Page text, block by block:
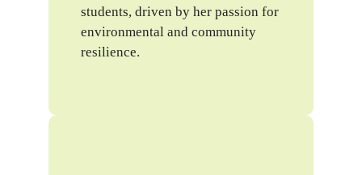
students, driven by her passion for
environmental and community
resilience.